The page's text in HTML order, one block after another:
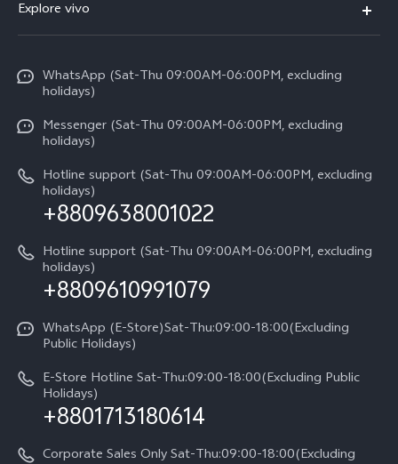
X300 Pro
Y31d
V60 5G
V60 Lite 5G
V60 Lite
Compare Models
Return Policy
About us
Service Center
Funtouch OS
System Update
Query of Spare Parts Price
IMEI Authentication
Appointment service
Query of repair progress
Warranty Terms
Privacy Statement for Customer Service
Explore vivo
Press
Careers at vivo
Legal Notice
About Us
vivo Privacy Center
Sustainability
WhatsApp (Sat-Thu 09:00AM-06:00PM, excluding
holidays)
Messenger (Sat-Thu 09:00AM-06:00PM, excluding
holidays)
Hotline support (Sat-Thu 09:00AM-06:00PM, excluding
holidays)
+8809638001022
Hotline support (Sat-Thu 09:00AM-06:00PM, excluding
holidays)
+8809610991079
WhatsApp (E-Store)Sat-Thu:09:00-18:00(Excluding
Public Holidays)
E-Store Hotline Sat-Thu:09:00-18:00(Excluding Public
Holidays)
+8801713180614
Corporate Sales Only Sat-Thu:09:00-18:00(Excluding